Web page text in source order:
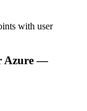
with user
Azure —